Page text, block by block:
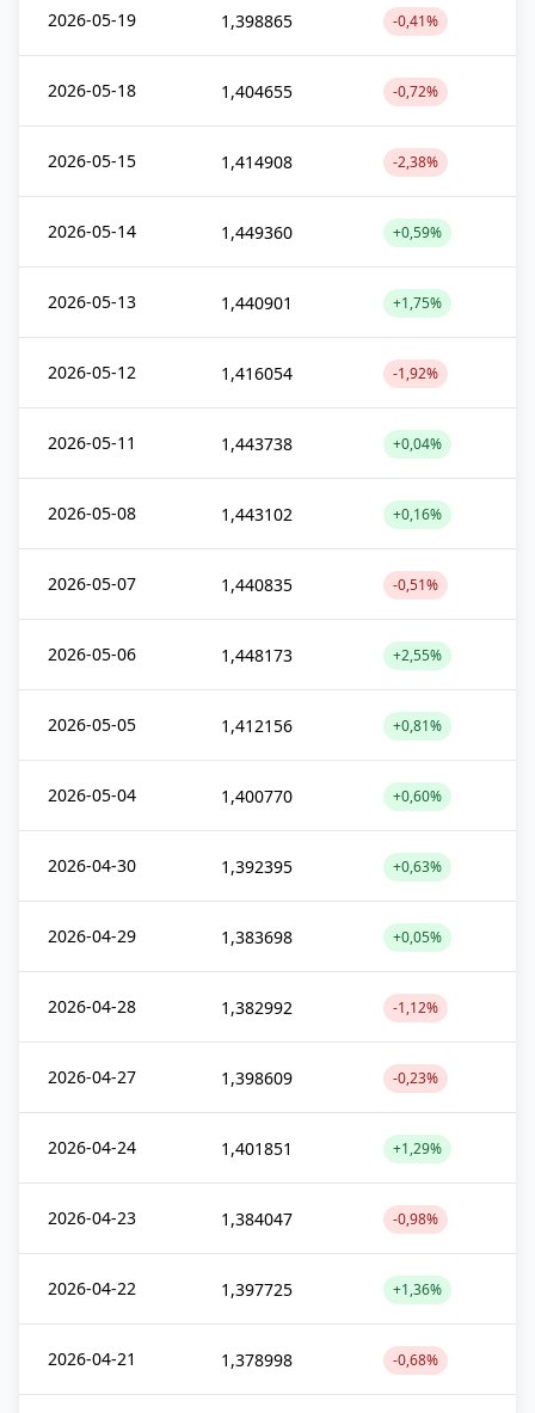
2026-05-19 1,398865 -0,41%
2026-05-18 1,404655 -0,72%
2026-05-15 1,414908 -2,38%
2026-05-14 1,449360 +0,59%
2026-05-13 1,440901 +1,75%
2026-05-12 1,416054 -1,92%
2026-05-11 1,443738 +0,04%
2026-05-08 1,443102 +0,16%
2026-05-07 1,440835 -0,51%
2026-05-06 1,448173 +2,55%
2026-05-05 1,412156 +0,81%
2026-05-04 1,400770 +0,60%
2026-04-30 1,392395 +0,63%
2026-04-29 1,383698 +0,05%
2026-04-28 1,382992 -1,12%
2026-04-27 1,398609 -0,23%
2026-04-24 1,401851 +1,29%
2026-04-23 1,384047 -0,98%
2026-04-22 1,397725 +1,36%
2026-04-21 1,378998 -0,68%